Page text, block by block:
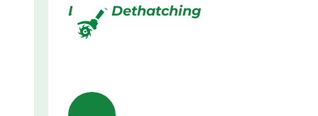
Lawn Dethatching